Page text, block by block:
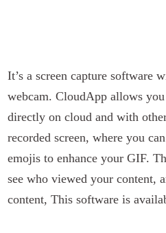
It’s a screen capture software
webcam. CloudApp allows
directly on cloud and with
recorded screen, where you
emojis to enhance your GIF.
see who viewed your content,
content, This software is